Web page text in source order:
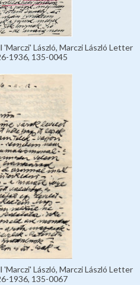
László, Marczi László Letter
1936, 135-0045
László, Marczi László Letter
1936, 135-0067